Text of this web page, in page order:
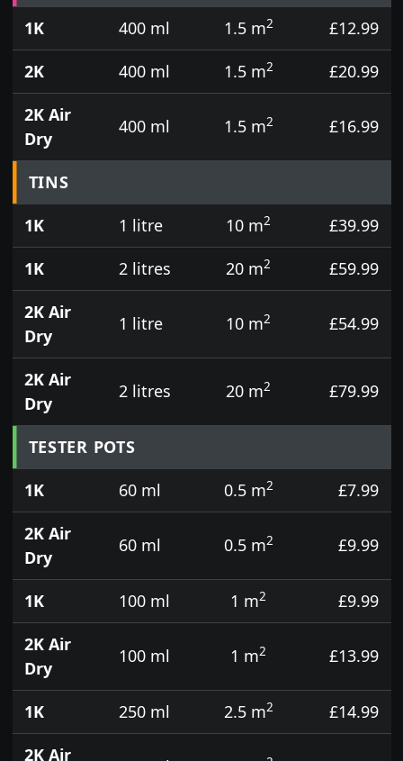
1K
400 ml 1.5 m2
£12.99
2K
400 ml 1.5 m2
£20.99
2K Air
Dry
400 ml 1.5 m2 £16.99
TINS
1K
1 litre 10 m2
£39.99
1K
2 litres 20 m2
£59.99
2K Air
Dry
1 litre 10 m2 £54.99
2K Air
Dry
2 litres 20 m2 £79.99
TESTER POTS
1K
60 ml 0.5 m2
£7.99
2K Air
Dry
60 ml 0.5 m2 £9.99
1K 100 ml 1 m2
£9.99
2K Air
Dry
100 ml 1 m2 £13.99
1K 250 ml 2.5 m2
£14.99
2K Air